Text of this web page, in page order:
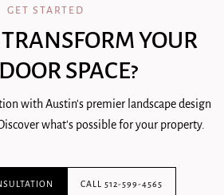
GET STARTED
YOUR
SPACE?
with Austin's premier landscape design
what's possible for your property.
CALL 512-599-4565